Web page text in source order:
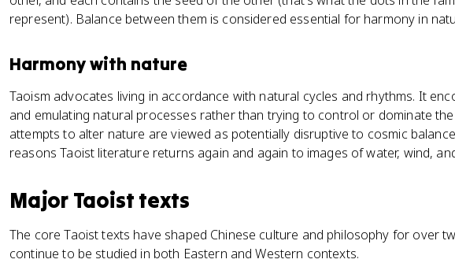
represent). Balance between them is considered essential for harmony in
Harmony with nature
Taoism advocates living in accordance with natural cycles and rhythms. It
and emulating natural processes rather than trying to control or dominate
attempts to alter nature are viewed as potentially disruptive to cosmic
reasons Taoist literature returns again and again to images of water, wind,
Major Taoist texts
The core Taoist texts have shaped Chinese culture and philosophy for over
continue to be studied in both Eastern and Western contexts.